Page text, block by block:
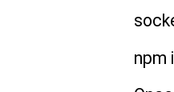
npm